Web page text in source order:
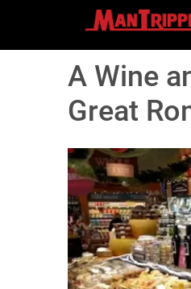
A Wine
Great